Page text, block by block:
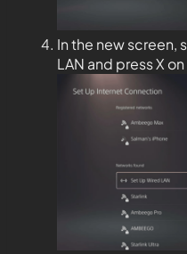
In the new screen,
LAN and press X